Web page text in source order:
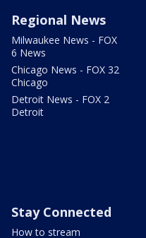
Regional News
Milwaukee News - FOX
6 News
Chicago News - FOX 32
Chicago
Detroit News - FOX 2
Detroit
Stay Connected
How to stream